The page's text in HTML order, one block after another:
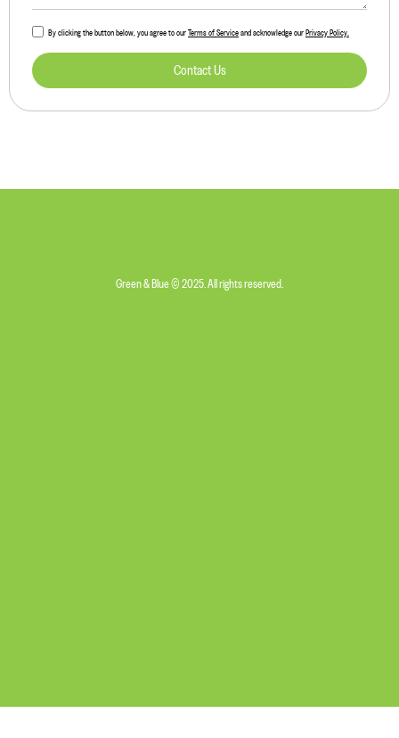
By clicking the button below, you agree to our Terms of Service and acknowledge our Privacy Policy.
Contact Us
Green & Blue © 2025. All rights reserved.